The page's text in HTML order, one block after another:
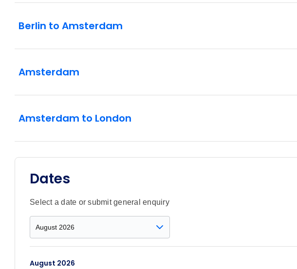
Berlin to Amsterdam
Amsterdam
Amsterdam to London
Dates
Select a date or submit general enquiry
August 2026